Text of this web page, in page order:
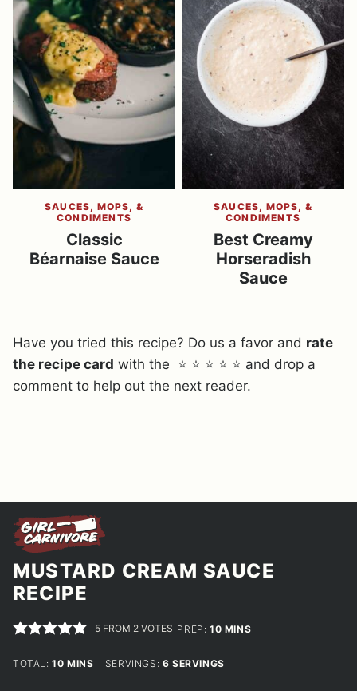
SAUCES, MOPS, &
CONDIMENTS
Classic
Béarnaise Sauce
SAUCES, MOPS, &
CONDIMENTS
Best Creamy
Horseradish
Sauce
Have you tried this recipe? Do us a favor and rate
the recipe card with the ⭐ ⭐ ⭐ ⭐ ⭐ and drop a
comment to help out the next reader.
MUSTARD CREAM SAUCE
RECIPE
5 FROM 2 VOTES PREP:10MINUTES
MINS
TOTAL:10MINUTES
MINS SERVINGS: 6 SERVINGS